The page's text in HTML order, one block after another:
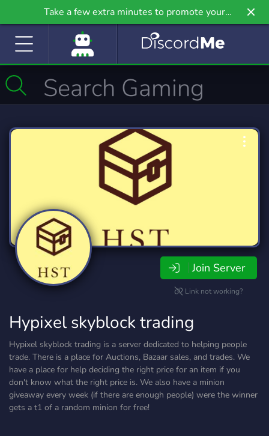
Take a few extra minutes to promote your
community even further on Griv.io, our newest
Join Server
Link not working?
Hypixel skyblock trading
Hypixel skyblock trading is a server dedicated to helping people
trade. There is a place for Auctions, Bazaar sales, and trades. We
have a place for help deciding the right price for an item if you
don't know what the right price is. We also have a minion
giveaway every week (if there are enough people) were the winner
gets a t1 of a random minion for free!